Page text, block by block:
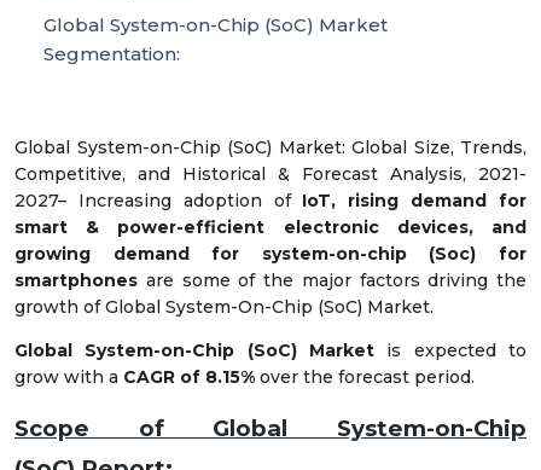
Global System-on-Chip (SoC) Market: Global Size, Trends,
Competitive, and Historical & Forecast Analysis, 2021-
2027– Increasing adoption of IoT, rising demand for
smart & power-efficient electronic devices, and
growing demand for system-on-chip (Soc) for
smartphones are some of the major factors driving the
growth of Global System-On-Chip (SoC) Market.
Global System-on-Chip (SoC) Market is expected to
grow with a CAGR of 8.15% over the forecast period.
Scope of Global System-on-Chip
Global System-on-Chip (SoC) Market
Segmentation: